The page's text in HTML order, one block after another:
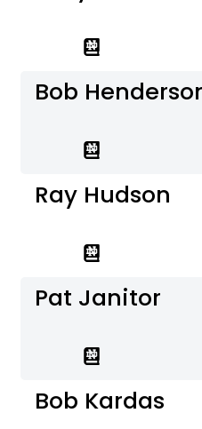
Bob
Ray Hudson
Pat Janitor
Bob Kardas